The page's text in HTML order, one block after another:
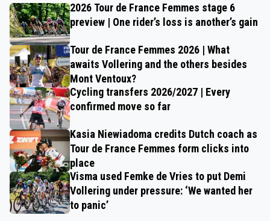
2026 Tour de France Femmes stage 6
preview | One rider’s loss is another’s gain
Tour de France Femmes 2026 | What
awaits Vollering and the others besides
Mont Ventoux?
Cycling transfers 2026/2027 | Every
confirmed move so far
Kasia Niewiadoma credits Dutch coach as
Tour de France Femmes form clicks into
place
Visma used Femke de Vries to put Demi
Vollering under pressure: ‘We wanted her
to panic’